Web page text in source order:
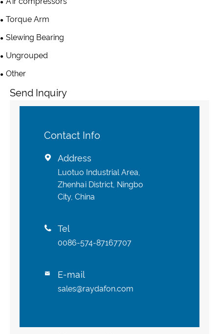
Torque Arm
Slewing Bearing
Ungrouped
Other
Send Inquiry
Contact Info
 Address
Luotuo Industrial Area,
Zhenhai District, Ningbo
City, China
 Tel
0086-574-87167707
 E-mail
sales@raydafon.com